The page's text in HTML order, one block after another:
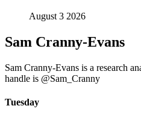
August 3 2026
Sam Cranny-Evans
Sam Cranny-Evans is a research
handle is @Sam_Cranny
Tuesday